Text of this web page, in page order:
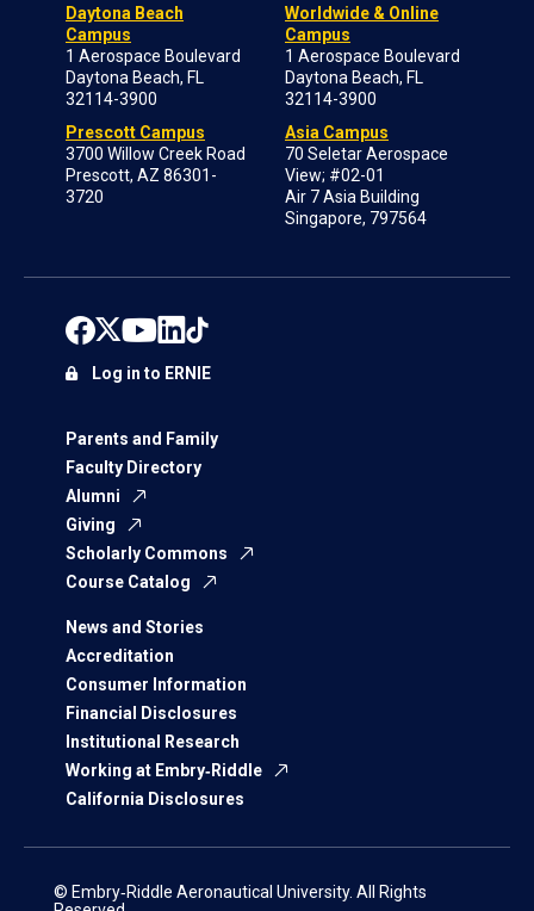
Daytona Beach
Campus
1 Aerospace Boulevard
Daytona Beach, FL
32114-3900
Prescott Campus
3700 Willow Creek Road
Prescott, AZ 86301-
3720
Worldwide & Online
Campus
1 Aerospace Boulevard
Daytona Beach, FL
32114-3900
Asia Campus
70 Seletar Aerospace
View; #02-01
Air 7 Asia Building
Singapore, 797564
Parents and Family
Faculty Directory
Alumni
Giving
Scholarly Commons
Course Catalog
News and Stories
Accreditation
Consumer Information
Financial Disclosures
Institutional Research
Working at Embry‑Riddle
California Disclosures
Log in to ERNIE
© Embry‑Riddle Aeronautical University. All Rights